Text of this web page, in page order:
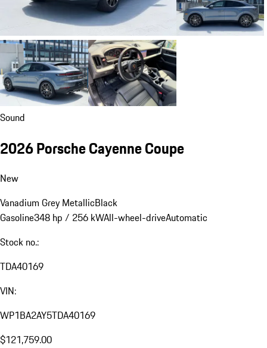
Sound
2026 Porsche Cayenne Coupe
New
Vanadium Grey MetallicBlack
Gasoline348 hp / 256 kWAll-wheel-driveAutomatic
Stock no.:
TDA40169
VIN:
WP1BA2AY5TDA40169
$121,759.00